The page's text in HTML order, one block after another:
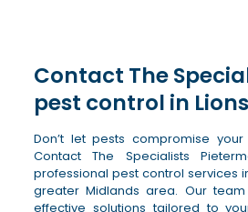
Contact The
pest control in
Don’t let pests compromise
Contact The Specialists
professional pest control services
greater Midlands area. Our
effective solutions tailored to